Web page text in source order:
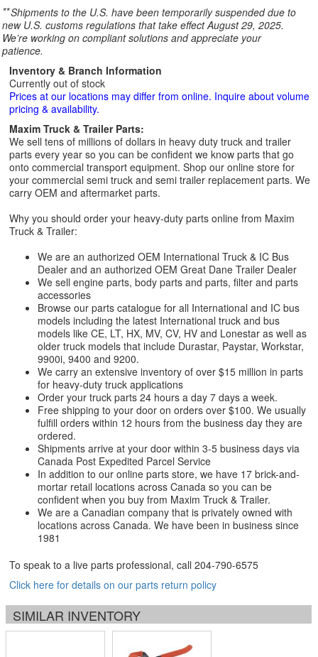
**Shipments to the U.S. have been temporarily suspended due to
new U.S. customs regulations that take effect August 29, 2025.
We’re working on compliant solutions and appreciate your
patience.
Inventory & Branch Information
Currently out of stock
Prices at our locations may differ from online. Inquire about volume
pricing & availability.
Maxim Truck & Trailer Parts:
We sell tens of millions of dollars in heavy duty truck and trailer
parts every year so you can be confident we know parts that go
onto commercial transport equipment. Shop our online store for
your commercial semi truck and semi trailer replacement parts. We
carry OEM and aftermarket parts.
Why you should order your heavy-duty parts online from Maxim
Truck & Trailer:
We are an authorized OEM International Truck & IC Bus
Dealer and an authorized OEM Great Dane Trailer Dealer
We sell engine parts, body parts and parts, filter and parts
accessories
Browse our parts catalogue for all International and IC bus
models including the latest International truck and bus
models like CE, LT, HX, MV, CV, HV and Lonestar as well as
older truck models that include Durastar, Paystar, Workstar,
9900i, 9400 and 9200.
We carry an extensive inventory of over $15 million in parts
for heavy-duty truck applications
Order your truck parts 24 hours a day 7 days a week.
Free shipping to your door on orders over $100. We usually
fulfill orders within 12 hours from the business day they are
ordered.
Shipments arrive at your door within 3-5 business days via
Canada Post Expedited Parcel Service
In addition to our online parts store, we have 17 brick-and-
mortar retail locations across Canada so you can be
confident when you buy from Maxim Truck & Trailer.
We are a Canadian company that is privately owned with
locations across Canada. We have been in business since
1981
To speak to a live parts professional, call 204-790-6575
Click here for details on our parts return policy
SIMILAR INVENTORY